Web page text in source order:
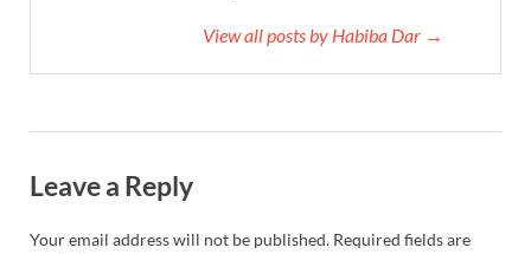
View all posts by Habiba Dar →
Leave a Reply
Your email address will not be published. Required fields are